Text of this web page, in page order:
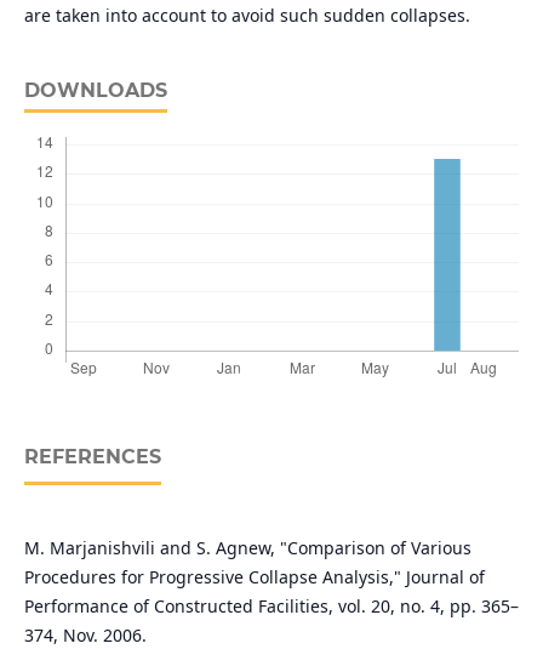
are taken into account to avoid such sudden collapses.
DOWNLOADS
REFERENCES
M. Marjanishvili and S. Agnew, "Comparison of Various
Procedures for Progressive Collapse Analysis," Journal of
Performance of Constructed Facilities, vol. 20, no. 4, pp. 365–
374, Nov. 2006.